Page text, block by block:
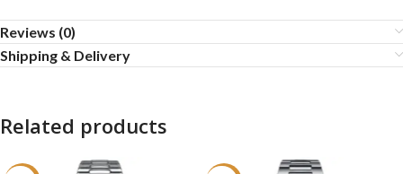
Reviews (0)
Shipping & Delivery
Related products